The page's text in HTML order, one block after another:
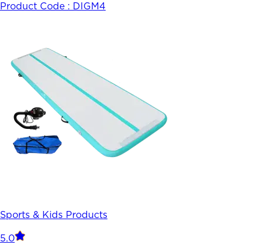
Product Code : DIGM4
Sports & Kids Products
5.0